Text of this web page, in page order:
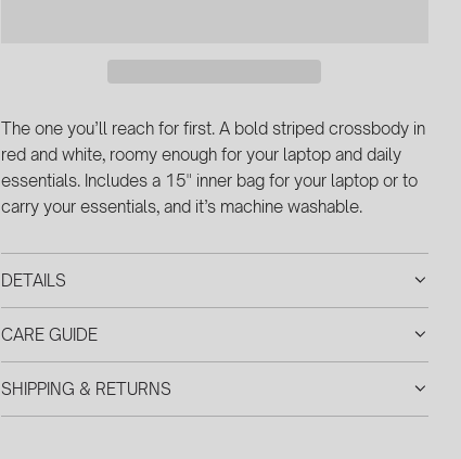
G
.
The one you’ll reach for first. A bold striped crossbody in
red and white, roomy enough for your laptop and daily
essentials. Includes a 15" inner bag for your laptop or to
carry your essentials, and it’s machine washable.
DETAILS
CARE GUIDE
SHIPPING & RETURNS